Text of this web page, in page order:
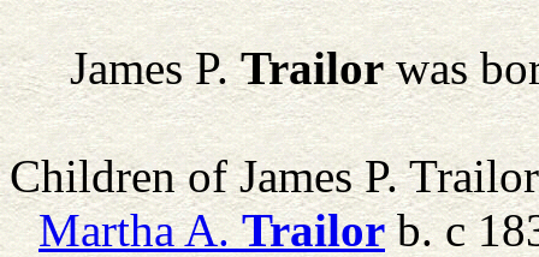
James P. Trailorwas
Children of James P.
Martha A. Trailorb. c